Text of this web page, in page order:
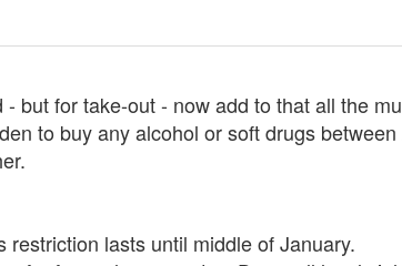
but for take-out - now add to that all the
to buy any alcohol or soft drugs
lasts until middle of January.